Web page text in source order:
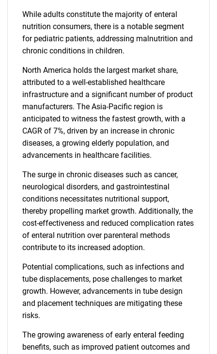
While adults constitute the majority of enteral
nutrition consumers, there is a notable segment
for pediatric patients, addressing malnutrition and
chronic conditions in children.
North America holds the largest market share,
attributed to a well-established healthcare
infrastructure and a significant number of product
manufacturers. The Asia-Pacific region is
anticipated to witness the fastest growth, with a
CAGR of 7%, driven by an increase in chronic
diseases, a growing elderly population, and
advancements in healthcare facilities.
The surge in chronic diseases such as cancer,
neurological disorders, and gastrointestinal
conditions necessitates nutritional support,
thereby propelling market growth. Additionally, the
cost-effectiveness and reduced complication rates
of enteral nutrition over parenteral methods
contribute to its increased adoption.
Potential complications, such as infections and
tube displacements, pose challenges to market
growth. However, advancements in tube design
and placement techniques are mitigating these
risks.
The growing awareness of early enteral feeding
benefits, such as improved patient outcomes and